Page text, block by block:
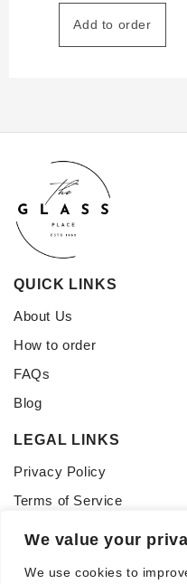
We value your
We use cookies to
Add to order
QUICK LINKS
About Us
How to order
FAQs
Blog
LEGAL LINKS
Privacy Policy
Terms of Service
CONNECT WITH US
Follow us for updates,